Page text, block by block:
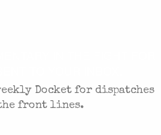
Docket for dispatches
front lines.